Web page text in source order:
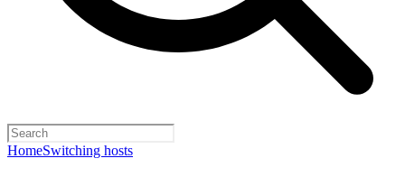
HomeSwitching hosts